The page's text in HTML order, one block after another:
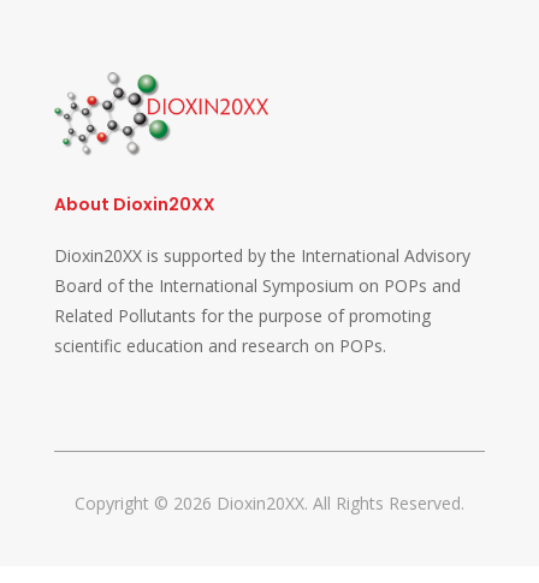
About Dioxin20XX
Dioxin20XX is supported by the International Advisory
Board of the International Symposium on POPs and
Related Pollutants for the purpose of promoting
scientific education and research on POPs.
Copyright © 2026 Dioxin20XX. All Rights Reserved.